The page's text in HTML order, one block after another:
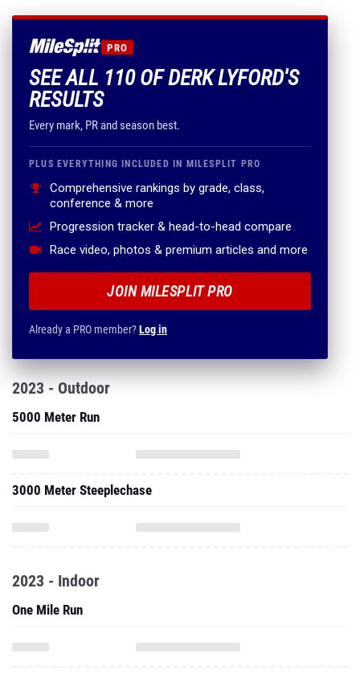
PRO
SEE ALL 110 OF DERK LYFORD'S
RESULTS
Every mark, PR and season best.
PLUS EVERYTHING INCLUDED IN MILESPLIT PRO
Comprehensive rankings by grade, class,
conference & more
Progression tracker & head-to-head compare
Race video, photos & premium articles and more
JOIN MILESPLIT PRO
Already a PRO member?Log in
2023 - Outdoor
5000 Meter Run
3000 Meter Steeplechase
2023 - Indoor
One Mile Run